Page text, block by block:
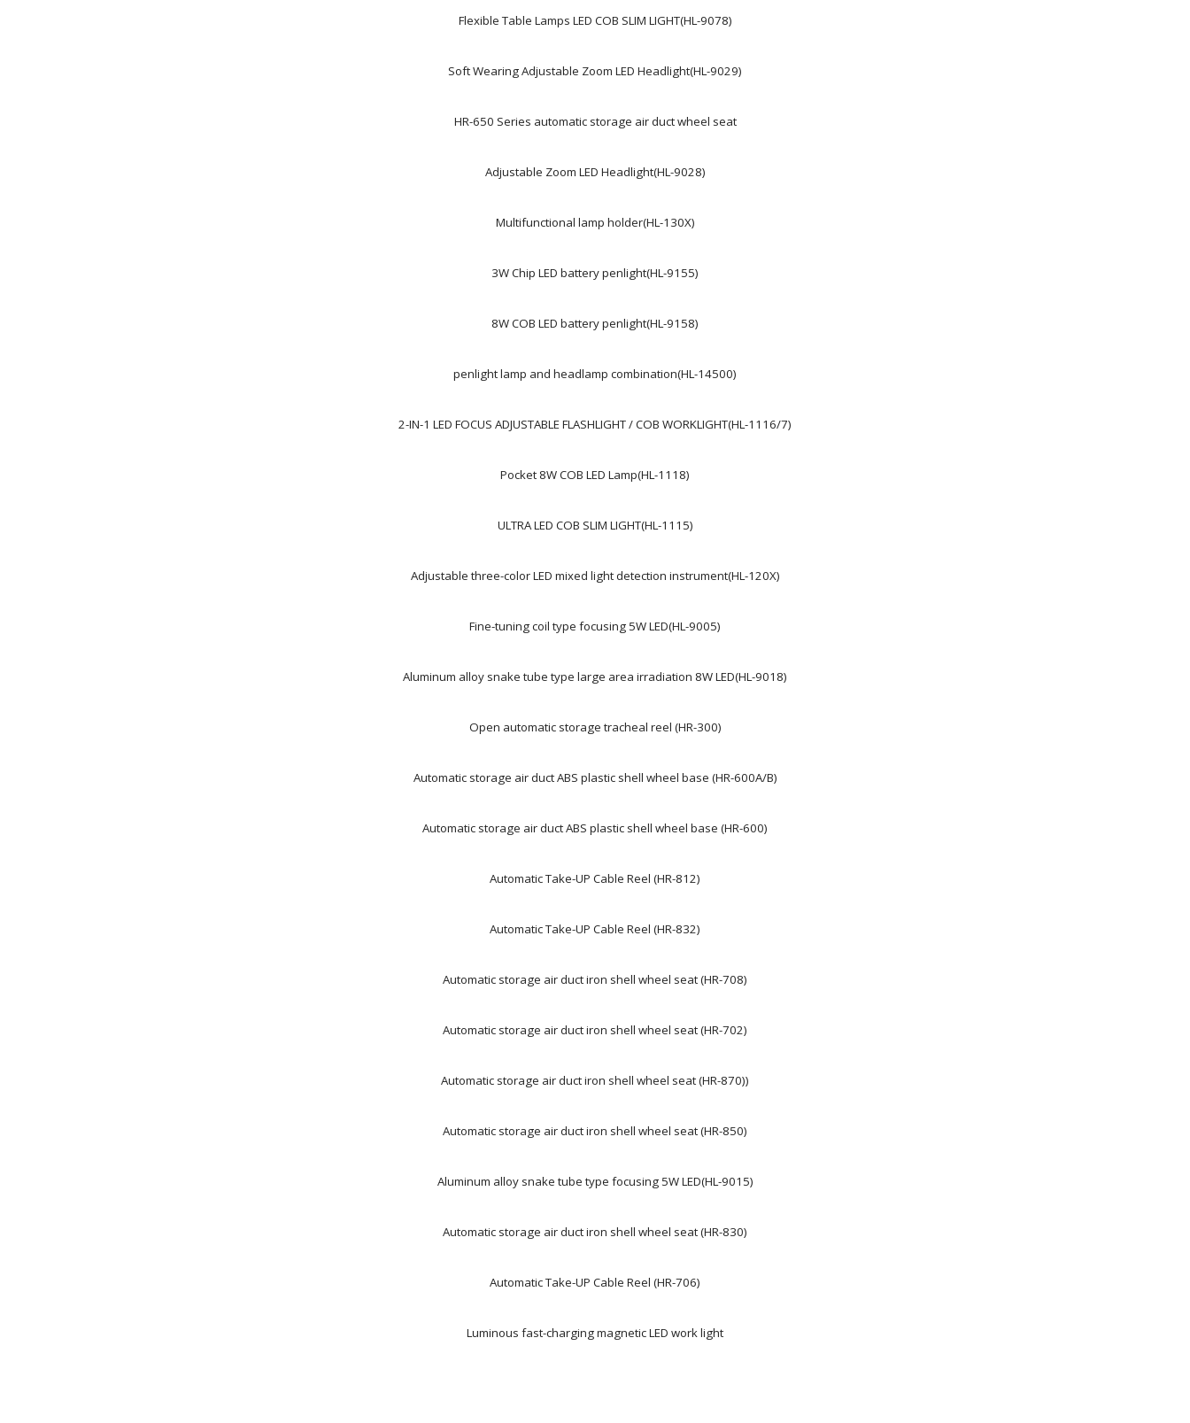
Flexible Table Lamps LED COB SLIM LIGHT(HL-9078)
Soft Wearing Adjustable Zoom LED Headlight(HL-9029)
HR-650 Series automatic storage air duct wheel seat
Adjustable Zoom LED Headlight(HL-9028)
Multifunctional lamp holder(HL-130X)
3W Chip LED battery penlight(HL-9155)
8W COB LED battery penlight(HL-9158)
penlight lamp and headlamp combination(HL-14500)
2-IN-1 LED FOCUS ADJUSTABLE FLASHLIGHT / COB WORKLIGHT(HL-1116/7)
Pocket 8W COB LED Lamp(HL-1118)
ULTRA LED COB SLIM LIGHT(HL-1115)
Adjustable three-color LED mixed light detection instrument(HL-120X)
Fine-tuning coil type focusing 5W LED(HL-9005)
Aluminum alloy snake tube type large area irradiation 8W LED(HL-9018)
Open automatic storage tracheal reel (HR-300)
Automatic storage air duct ABS plastic shell wheel base (HR-600A/B)
Automatic storage air duct ABS plastic shell wheel base (HR-600)
Automatic Take-UP Cable Reel (HR-812)
Automatic Take-UP Cable Reel (HR-832)
Automatic storage air duct iron shell wheel seat (HR-708)
Automatic storage air duct iron shell wheel seat (HR-702)
Automatic storage air duct iron shell wheel seat (HR-870))
Automatic storage air duct iron shell wheel seat (HR-850)
Aluminum alloy snake tube type focusing 5W LED(HL-9015)
Automatic storage air duct iron shell wheel seat (HR-830)
Automatic Take-UP Cable Reel (HR-706)
Luminous fast-charging magnetic LED work light